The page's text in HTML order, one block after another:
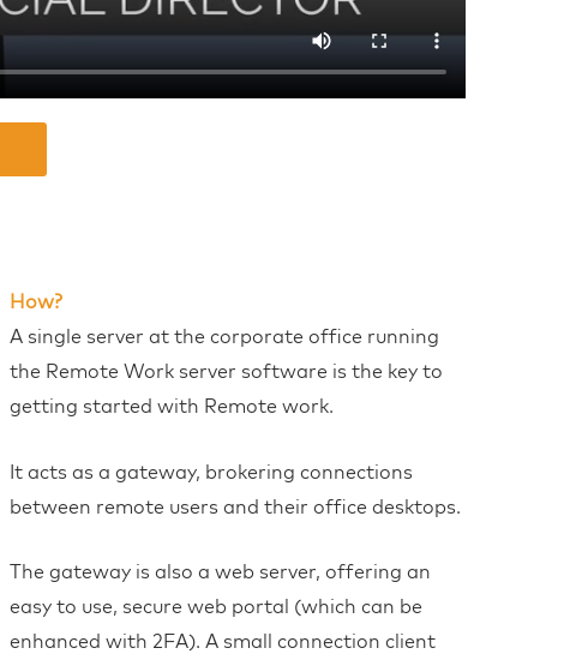
How?
A single server at the corporate office running
the Remote Work server software is the key to
getting started with Remote work.
It acts as a gateway, brokering connections
between remote users and their office desktops.
The gateway is also a web server, offering an
easy to use, secure web portal (which can be
enhanced with 2FA). A small connection client